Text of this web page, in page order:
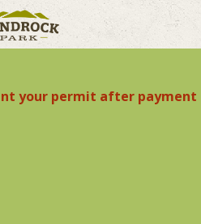
your permit after payment